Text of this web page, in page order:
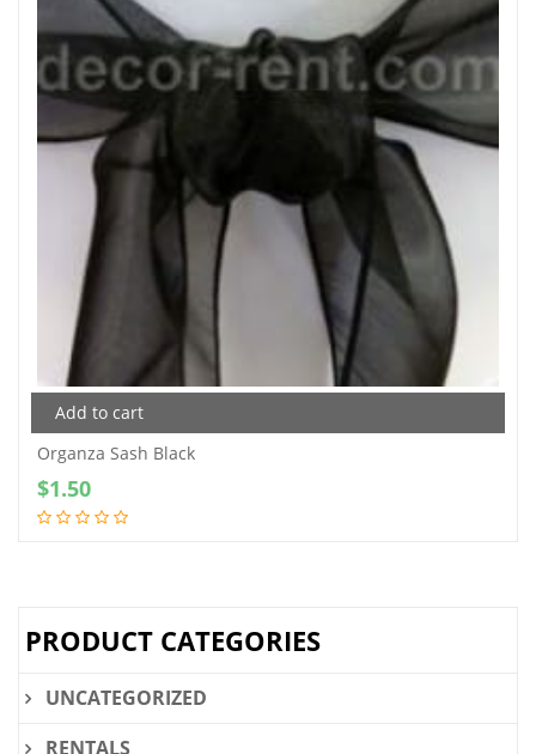
Add to cart
Organza Sash Black
$1.50
PRODUCT CATEGORIES
UNCATEGORIZED
RENTALS